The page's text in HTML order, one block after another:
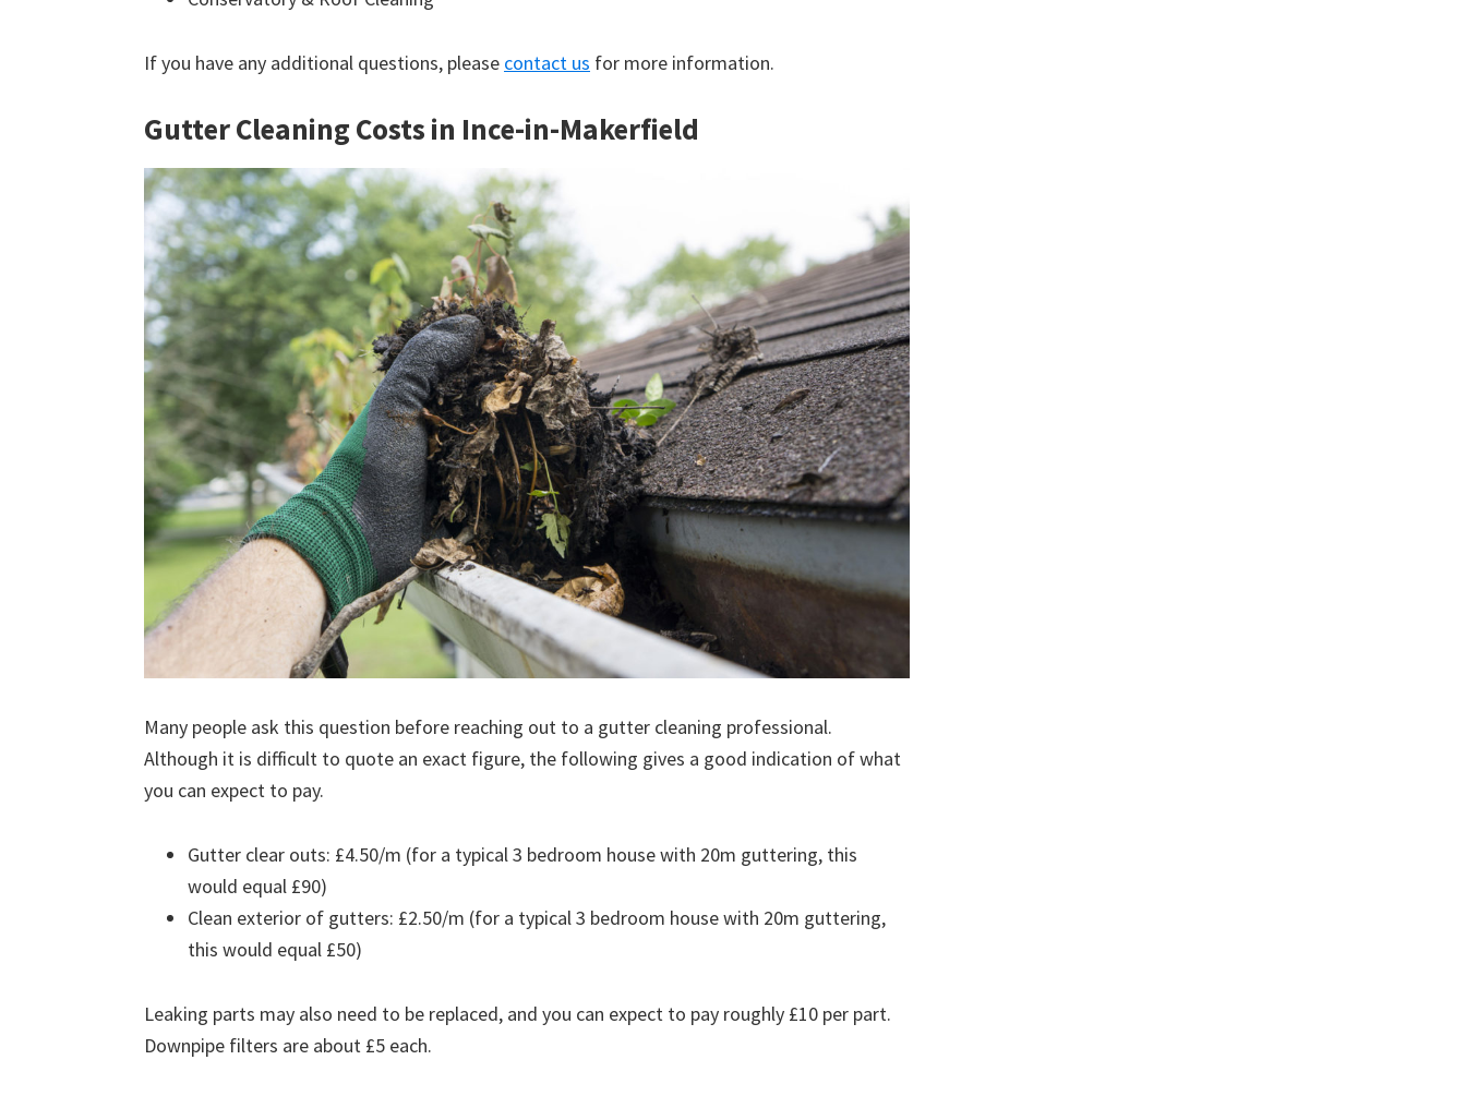
If you have any additional questions, please contact us for more information.
Gutter Cleaning Costs in Ince-in-Makerfield
Many people ask this question before reaching out to a gutter cleaning professional.
Although it is difficult to quote an exact figure, the following gives a good indication of what
you can expect to pay.
Gutter clear outs: £4.50/m (for a typical 3 bedroom house with 20m guttering, this
would equal £90)
Clean exterior of gutters: £2.50/m (for a typical 3 bedroom house with 20m guttering,
this would equal £50)
Leaking parts may also need to be replaced, and you can expect to pay roughly £10 per part.
Downpipe filters are about £5 each.